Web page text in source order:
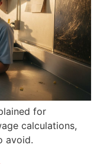
for
calculations,
avoid.